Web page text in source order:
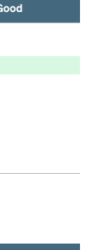
Primary